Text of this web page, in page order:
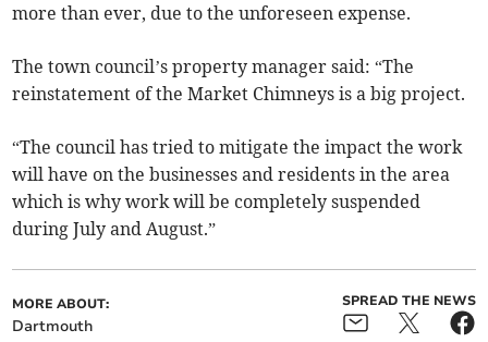
more than ever, due to the unforeseen expense.
The town council’s property manager said: “The
reinstatement of the Market Chimneys is a big project.
“The council has tried to mitigate the impact the work
will have on the businesses and residents in the area
which is why work will be completely suspended
during July and August.”
MORE ABOUT:
Dartmouth
SPREAD THE NEWS